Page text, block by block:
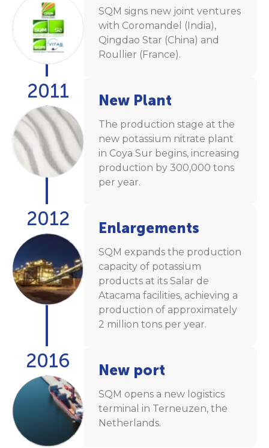
SQM signs new joint ventures
with Coromandel (India),
Qingdao Star (China) and
Roullier (France).
2011 New Plant
The production stage at the
new potassium nitrate plant
in Coya Sur begins, increasing
production by 300,000 tons
per year.
2012 Enlargements
SQM expands the production
capacity of potassium
products at its Salar de
Atacama facilities, achieving a
production of approximately
2 million tons per year.
2016 New port
SQM opens a new logistics
terminal in Terneuzen, the
Netherlands.